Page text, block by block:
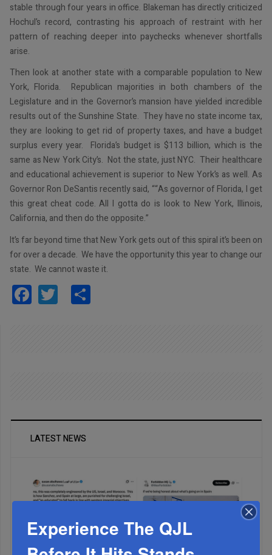
stable through four years in office. Blakeman has directly criticized
Hochul’s record, contrasting his approach of restraint with her
pattern of reaching deeper into paychecks whenever shortfalls
arise.
Then look at another state with a comparable population to New
York, Florida. Republican majorities in both chambers of the
Legislature and in the Governor’s mansion have yielded incredible
results out of the Sunshine State. They have no state income tax,
they are looking to get rid of property taxes, and have a budget
surplus every year. Florida’s budget is $113 billion, which is the
same as New York City’s. Not the state, just NYC. Their healthcare
and educational achievement is superior to New York’s as well. As
Governor Ron DeSantis recently said, ““As governor of Florida, I get
this great cheat code. All I gotta do is look to New York, Illinois,
California, and then do the opposite.”
It’s far beyond time that New York gets out of this spiral it’s been on
for over a decade. We have the opportunity this year to change our
state. We cannot waste it.
Facebook
Twitter
LATEST NEWS
Experience The QJL